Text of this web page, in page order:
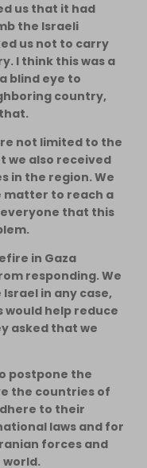
us that it had
the Israeli
us not to carry
I think this was a
blind eye to
country,
not limited to the
we also received
in the region. We
to reach a
that this
in Gaza
responding. We
in any case,
would help reduce
asked that we
postpone the
the countries of
to their
laws and for
forces and